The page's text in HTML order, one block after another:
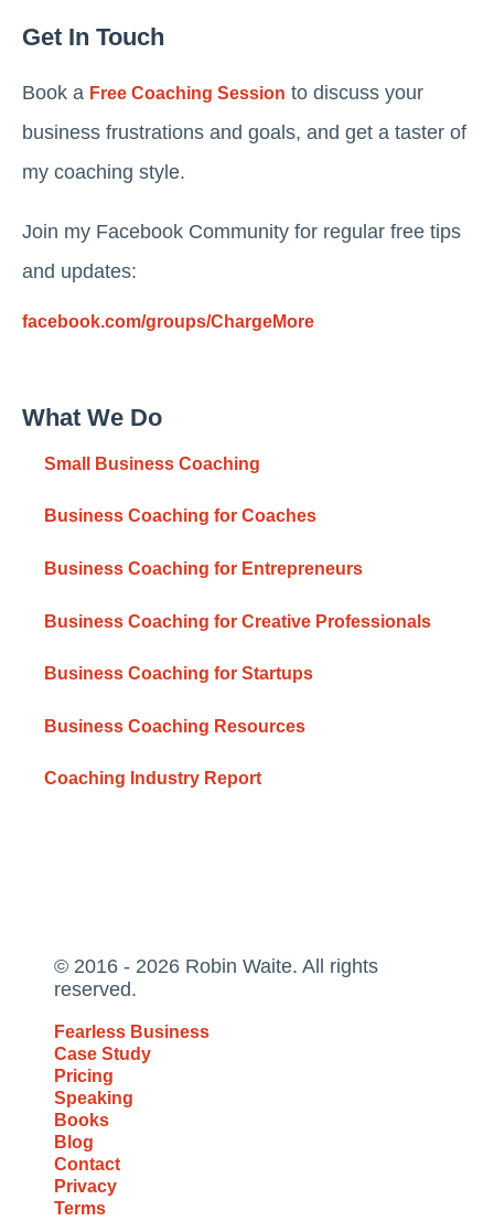
Get In Touch
Book a Free Coaching Session to discuss your
business frustrations and goals, and get a taster of
my coaching style.
Join my Facebook Community for regular free tips
and updates:
facebook.com/groups/ChargeMore
What We Do
Small Business Coaching
Business Coaching for Coaches
Business Coaching for Entrepreneurs
Business Coaching for Creative Professionals
Business Coaching for Startups
Business Coaching Resources
Coaching Industry Report
© 2016 - 2026 Robin Waite. All rights
reserved.
Fearless Business
Case Study
Pricing
Speaking
Books
Blog
Contact
Privacy
Terms